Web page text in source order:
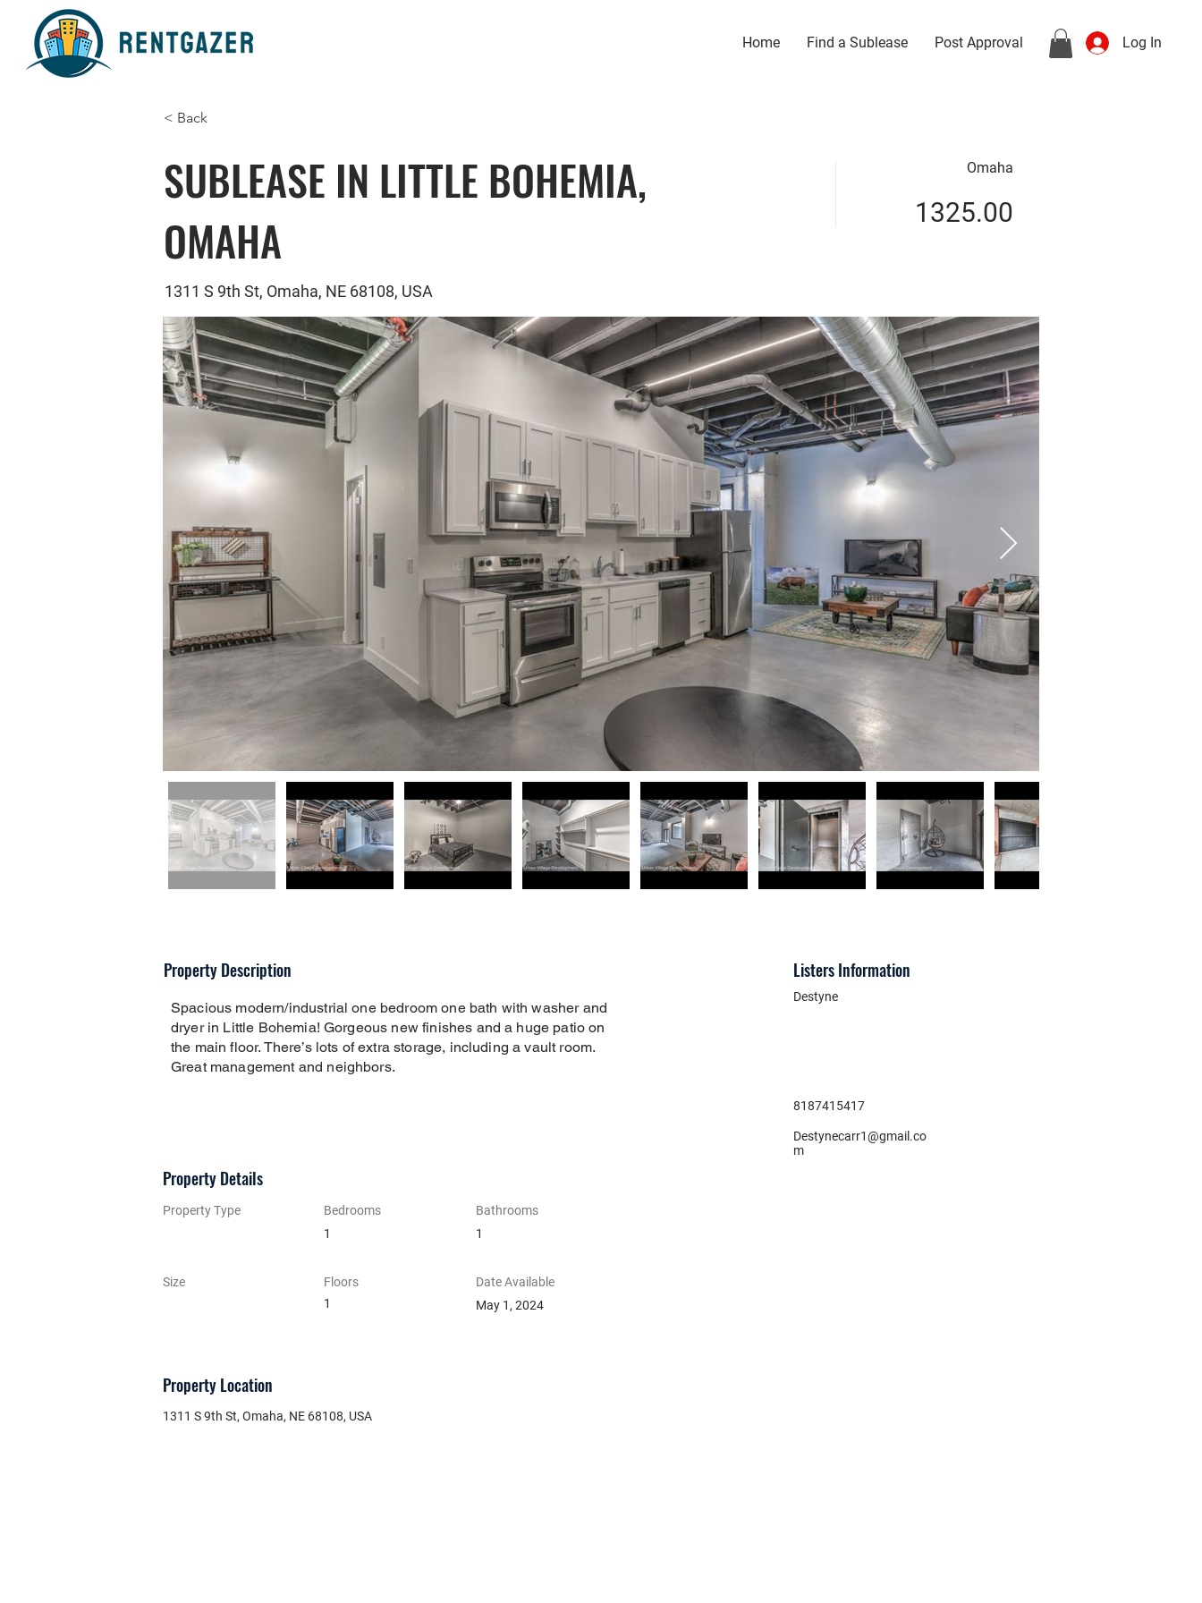
Home Find a Sublease Post Approval Log In
< Back
SUBLEASE IN LITTLE BOHEMIA,
OMAHA
1311 S 9th St, Omaha, NE 68108, USA
Omaha
1325.00
Property Description
Spacious modern/industrial one bedroom one bath with washer and
dryer in Little Bohemia! Gorgeous new finishes and a huge patio on
the main floor. There’s lots of extra storage, including a vault room.
Great management and neighbors.
Listers Information
Destyne
8187415417
Destynecarr1@gmail.co
m
Property Details
Property Type
Bedrooms
1
Bathrooms
1
Size
Floors
1
Date Available
May 1, 2024
Property Location
1311 S 9th St, Omaha, NE 68108, USA